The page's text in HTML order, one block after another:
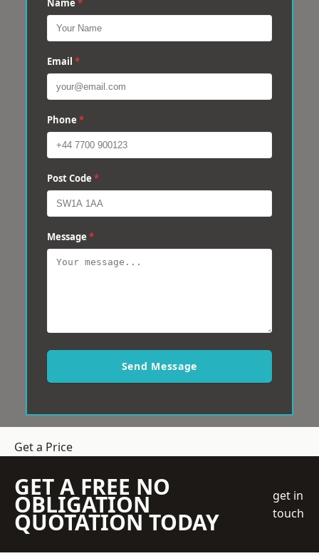
Name *
Email *
Phone *
Post Code *
Message *
Send Message
Get a Price
GET A FREE NO
OBLIGATION
QUOTATION TODAY
get in
touch